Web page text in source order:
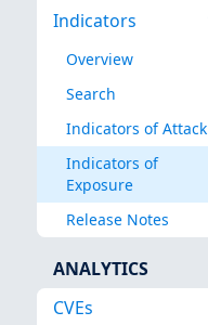
Indicators
Overview
Search
Indicators of Attack
Indicators of
Exposure
Release Notes
ANALYTICS
CVEs